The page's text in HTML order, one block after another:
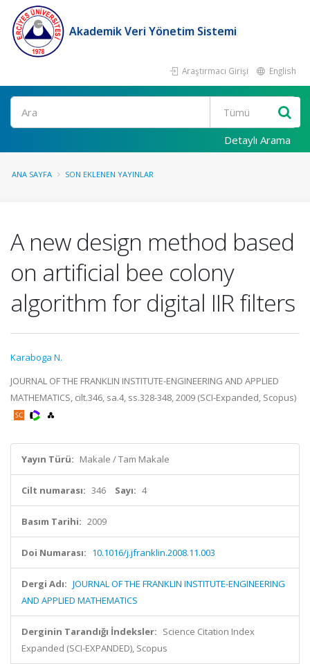
Akademik Veri Yönetim Sistemi
Araştırmacı Girişi English
Ara
Detaylı Arama
ANA SAYFA SON EKLENEN YAYINLAR
A new design method based
on artificial bee colony
algorithm for digital IIR filters
Karaboga N.
JOURNAL OF THE FRANKLIN INSTITUTE-ENGINEERING AND APPLIED
MATHEMATICS, cilt.346, sa.4, ss.328-348, 2009 (SCI-Expanded, Scopus)
Yayın Türü: Makale / Tam Makale
Cilt numarası: 346 Sayı: 4
Basım Tarihi: 2009
Doi Numarası: 10.1016/j.jfranklin.2008.11.003
Dergi Adı: JOURNAL OF THE FRANKLIN INSTITUTE-ENGINEERING
AND APPLIED MATHEMATICS
Derginin Tarandığı İndeksler: Science Citation Index
Expanded (SCI-EXPANDED), Scopus